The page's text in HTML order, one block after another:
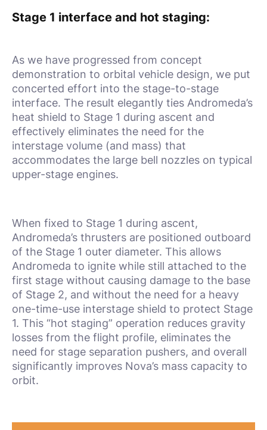
Stage 1 interface and hot staging:
As we have progressed from concept
demonstration to orbital vehicle design, we put
concerted effort into the stage-to-stage
interface. The result elegantly ties Andromeda’s
heat shield to Stage 1 during ascent and
effectively eliminates the need for the
interstage volume (and mass) that
accommodates the large bell nozzles on typical
upper-stage engines.
When fixed to Stage 1 during ascent,
Andromeda’s thrusters are positioned outboard
of the Stage 1 outer diameter. This allows
Andromeda to ignite while still attached to the
first stage without causing damage to the base
of Stage 2, and without the need for a heavy
one-time-use interstage shield to protect Stage
1. This “hot staging” operation reduces gravity
losses from the flight profile, eliminates the
need for stage separation pushers, and overall
significantly improves Nova’s mass capacity to
orbit.